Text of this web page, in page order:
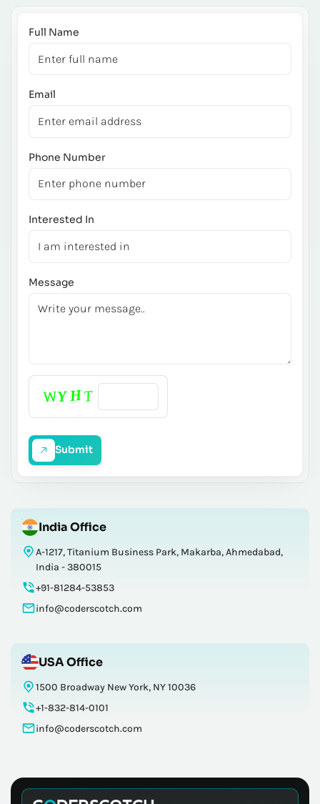
Full Name
Email
Phone Number
Interested In
Message
Submit
India Office
A-1217, Titanium Business Park, Makarba, Ahmedabad,
India - 380015
+91-81284-53853
info@coderscotch.com
USA Office
1500 Broadway New York, NY 10036
+1-832-814-0101
info@coderscotch.com